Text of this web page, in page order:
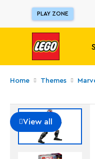
PLAY ZONE
Home Themes
View all